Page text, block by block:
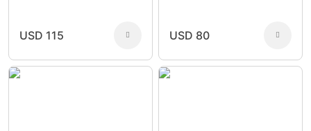
Women
USD 115 USD 80